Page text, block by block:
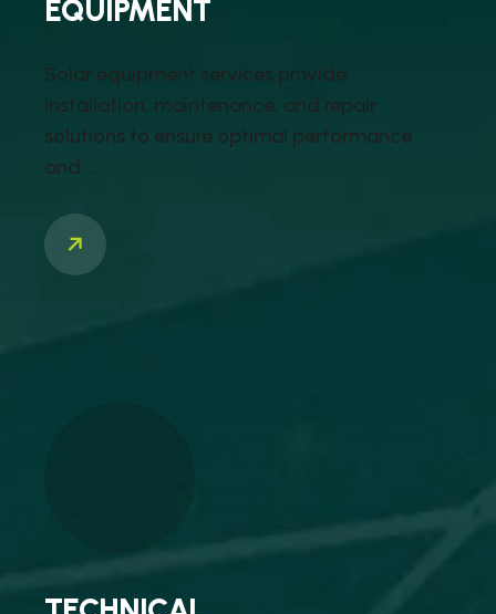
EQUIPMENT
Solar equipment services provide
installation, maintenance, and repair
solutions to ensure optimal performance
and ...